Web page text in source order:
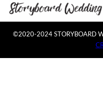
©2020-2024 STORYBOARD